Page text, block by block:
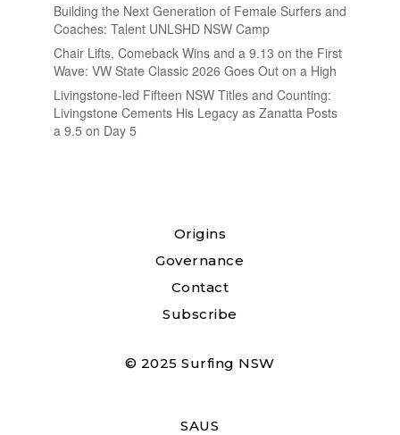
Building the Next Generation of Female Surfers and
Coaches: Talent UNLSHD NSW Camp
Chair Lifts, Comeback Wins and a 9.13 on the First
Wave: VW State Classic 2026 Goes Out on a High
Livingstone-led Fifteen NSW Titles and Counting:
Livingstone Cements His Legacy as Zanatta Posts
a 9.5 on Day 5
Origins
Governance
Contact
Subscribe
© 2025 Surfing NSW
SAUS